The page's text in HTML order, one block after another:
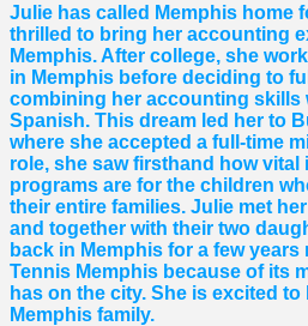
Julie has called Memphis home
thrilled to bring her accounting
Memphis. After college, she
in Memphis before deciding to
combining her accounting skills
Spanish. This dream led her to
where she accepted a full-time
role, she saw firsthand how
programs are for the children
their entire families. Julie met
and together with their two
back in Memphis for a few years
Tennis Memphis because of its
has on the city. She is excited
Memphis family.